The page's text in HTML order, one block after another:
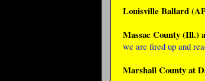
Louisville Ballard
Massac County (Ill.)
we are fired up and
Marshall County at